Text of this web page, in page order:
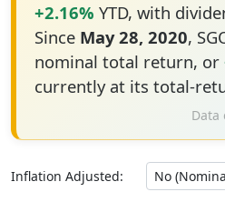
+2.16% YTD, with
Since May 28, 2020,
nominal total return, or
currently at its total-
Data
Inflation Adjusted: